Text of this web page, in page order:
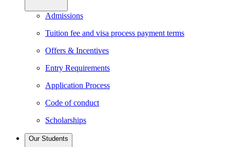
Admissions
Tuition fee and visa process payment terms
Offers & Incentives
Entry Requirements
Application Process
Code of conduct
Scholarships
Our Students